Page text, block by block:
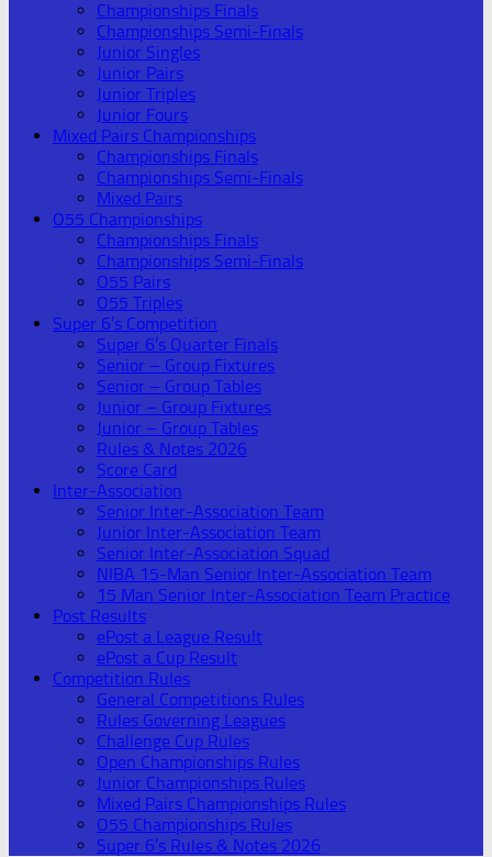
Championships Finals
Championships Semi-Finals
Junior Singles
Junior Pairs
Junior Triples
Junior Fours
Mixed Pairs Championships
Championships Finals
Championships Semi-Finals
Mixed Pairs
O55 Championships
Championships Finals
Championships Semi-Finals
O55 Pairs
O55 Triples
Super 6’s Competition
Super 6’s Quarter Finals
Senior – Group Fixtures
Senior – Group Tables
Junior – Group Fixtures
Junior – Group Tables
Rules & Notes 2026
Score Card
Inter-Association
Senior Inter-Association Team
Junior Inter-Association Team
Senior Inter-Association Squad
NIBA 15-Man Senior Inter-Association Team
15 Man Senior Inter-Association Team Practice
Post Results
ePost a League Result
ePost a Cup Result
Competition Rules
General Competitions Rules
Rules Governing Leagues
Challenge Cup Rules
Open Championships Rules
Junior Championships Rules
Mixed Pairs Championships Rules
O55 Championships Rules
Super 6’s Rules & Notes 2026